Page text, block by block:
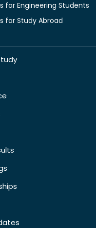
for Engineering Students
for Study Abroad